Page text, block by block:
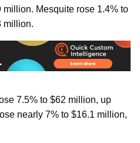
Mesquite rose 1.4% to
million.
7.5% to $62 million, up
nearly 7% to $16.1 million,